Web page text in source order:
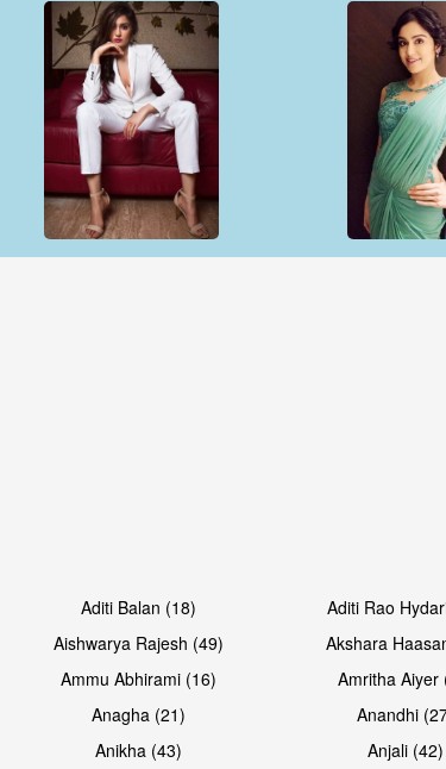
Aditi Balan (18)
Aditi Rao
Aishwarya Rajesh (49)
Akshara
Ammu Abhirami (16)
Amritha Aiyer
Anagha (21)
Anandhi
Anikha (43)
Anjali (42)